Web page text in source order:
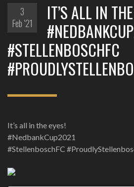
3
Feb '21
IT’S ALL IN
#STELLENBOSCHFC
It’s all in the eyes!
#NedbankCup2021
#StellenboschFC